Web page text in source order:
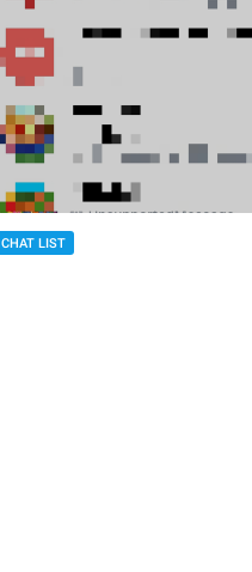
CHAT LIST